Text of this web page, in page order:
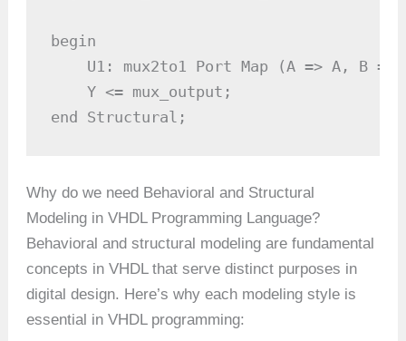
begin
U1: mux2to1 Port Map (A => A, B =>
    Y <= mux_output;
end Structural;
Why do we need Behavioral and Structural
Modeling in VHDL Programming Language?
Behavioral and structural modeling are fundamental
concepts in VHDL that serve distinct purposes in
digital design. Here’s why each modeling style is
essential in VHDL programming: